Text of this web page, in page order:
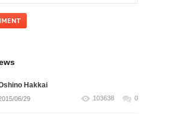
Hakkai
06/29 103638 0